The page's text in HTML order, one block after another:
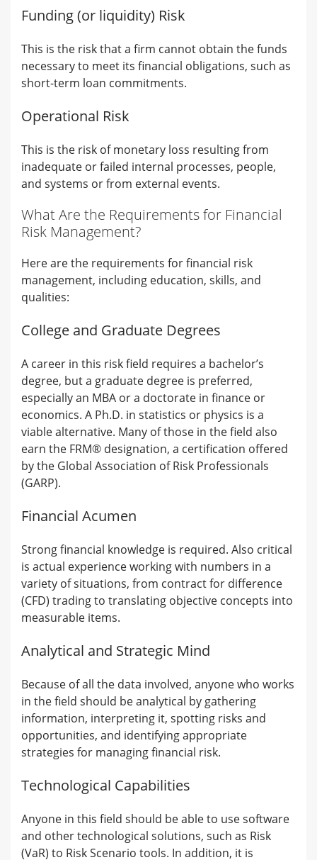
Funding (or liquidity) Risk
This is the risk that a firm cannot obtain the funds
necessary to meet its financial obligations, such as
short-term loan commitments.
Operational Risk
This is the risk of monetary loss resulting from
inadequate or failed internal processes, people,
and systems or from external events.
What Are the Requirements for Financial
Risk Management?
Here are the requirements for financial risk
management, including education, skills, and
qualities:
College and Graduate Degrees
A career in this risk field requires a bachelor’s
degree, but a graduate degree is preferred,
especially an MBA or a doctorate in finance or
economics. A Ph.D. in statistics or physics is a
viable alternative. Many of those in the field also
earn the FRM® designation, a certification offered
by the Global Association of Risk Professionals
(GARP).
Financial Acumen
Strong financial knowledge is required. Also critical
is actual experience working with numbers in a
variety of situations, from contract for difference
(CFD) trading to translating objective concepts into
measurable items.
Analytical and Strategic Mind
Because of all the data involved, anyone who works
in the field should be analytical by gathering
information, interpreting it, spotting risks and
opportunities, and identifying appropriate
strategies for managing financial risk.
Technological Capabilities
Anyone in this field should be able to use software
and other technological solutions, such as Risk
(VaR) to Risk Scenario tools. In addition, it is